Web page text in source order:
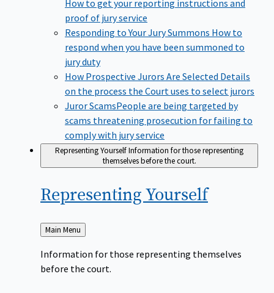
How to get your reporting instructions and
proof of jury service
Responding to Your Jury Summons How to
respond when you have been summoned to
jury duty
How Prospective Jurors Are Selected Details
on the process the Court uses to select jurors
Juror Scams​People are being targeted by
scams threatening prosecution for failing to
comply with jury service
Representing YourselfInformation for those representing
themselves before the court.
RepresentingYourself
Back
to
Main Menu
Information for those representing themselves
before the court.